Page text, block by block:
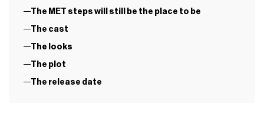
The MET steps will still be the place to be
The cast
The looks
The plot
The release date